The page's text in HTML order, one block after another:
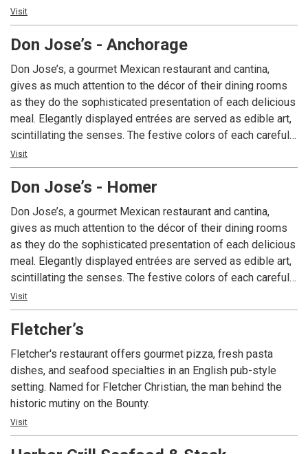
Visit
Don Jose’s - Anchorage
Don Jose’s, a gourmet Mexican restaurant and cantina,
gives as much attention to the décor of their dining rooms
as they do the sophisticated presentation of each delicious
meal. Elegantly displayed entrées are served as edible art,
scintillating the senses. The festive colors of each carefully
prepared dish explode from your plate, as will the authentic
flavors on your palate. A unique dining experience, Don
Jose’s is Alaska’s choice for gourmet Mexican cuisine.
Visit
Don Jose’s - Homer
Don Jose’s, a gourmet Mexican restaurant and cantina,
gives as much attention to the décor of their dining rooms
as they do the sophisticated presentation of each delicious
meal. Elegantly displayed entrées are served as edible art,
scintillating the senses. The festive colors of each carefully
prepared dish explode from your plate, as will the authentic
flavors on your palate. A unique dining experience, Don
Jose’s is Alaska’s choice for gourmet Mexican cuisine.
Visit
Fletcher’s
Fletcher's restaurant offers gourmet pizza, fresh pasta
dishes, and seafood specialties in an English pub-style
setting. Named for Fletcher Christian, the man behind the
historic mutiny on the Bounty.
Visit